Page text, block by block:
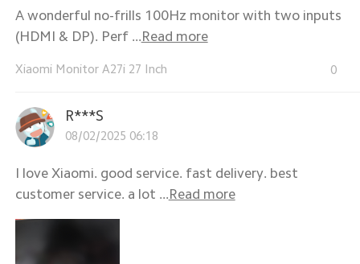
A wonderful no-frills 100Hz monitor with two inputs
(HDMI & DP). Perf ...Read more
Xiaomi Monitor A27i 27 Inch 0
R***S
08/02/2025 06:18
I love Xiaomi. good service. fast delivery. best
customer service. a lot ...Read more